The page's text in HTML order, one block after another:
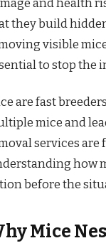
they build
visible
to stop the
are fast
mice and
services are
how
before the
Mice